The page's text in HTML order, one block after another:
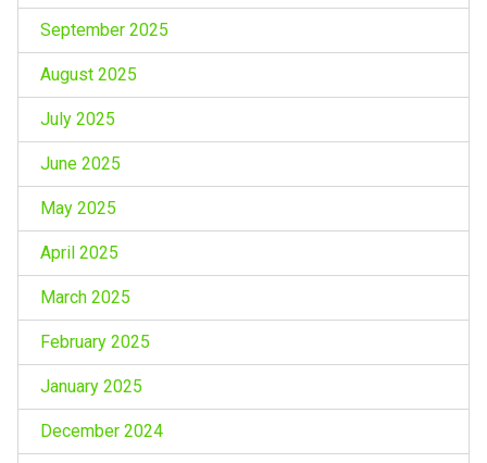
September 2025
August 2025
July 2025
June 2025
May 2025
April 2025
March 2025
February 2025
January 2025
December 2024